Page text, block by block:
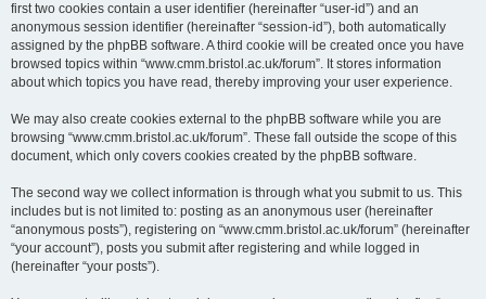
first two cookies contain a user identifier (hereinafter “user-id”) and an
anonymous session identifier (hereinafter “session-id”), both automatically
assigned by the phpBB software. A third cookie will be created once you have
browsed topics within “www.cmm.bristol.ac.uk/forum”. It stores information
about which topics you have read, thereby improving your user experience.
We may also create cookies external to the phpBB software while you are
browsing “www.cmm.bristol.ac.uk/forum”. These fall outside the scope of this
document, which only covers cookies created by the phpBB software.
The second way we collect information is through what you submit to us. This
includes but is not limited to: posting as an anonymous user (hereinafter
“anonymous posts”), registering on “www.cmm.bristol.ac.uk/forum” (hereinafter
“your account”), posts you submit after registering and while logged in
(hereinafter “your posts”).